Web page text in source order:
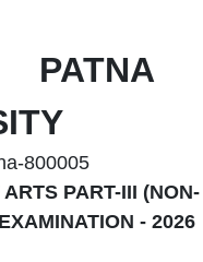
800005
PART-III (NON-
- 2026